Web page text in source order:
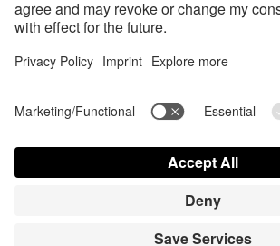
Satisfyer Connect App Terms and Conditions
Terms of Use
AdChoices Partner Portal